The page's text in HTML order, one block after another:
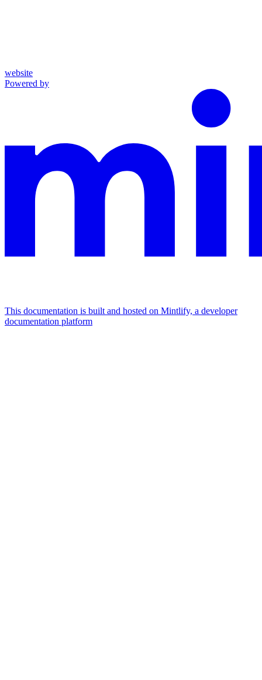
website
Powered by
This documentation is built and hosted on Mintlify, a developer
documentation platform